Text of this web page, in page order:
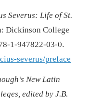
Severus: Life of St.
Dickinson College
1-947822-03-0.
severus/preface
New Latin
edited by J.B.